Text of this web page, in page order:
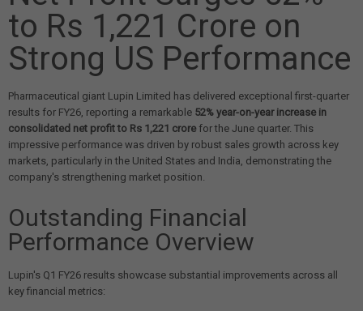
to Rs 1,221 Crore on
Strong US Performance
Pharmaceutical giant Lupin Limited has delivered exceptional first-quarter
results for FY26, reporting a remarkable 52% year-on-year increase in
consolidated net profit to Rs 1,221 crorefor the June quarter. This
impressive performance was driven by robust sales growth across key
markets, particularly in the United States and India, demonstrating the
company's strengthening market position.
Outstanding Financial
Performance Overview
Lupin's Q1 FY26 results showcase substantial improvements across all
key financial metrics: